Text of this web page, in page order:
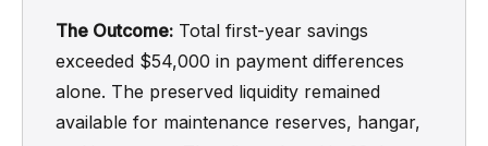
The Outcome: Total first-year savings
exceeded $54,000 in payment differences
alone. The preserved liquidity remained
available for maintenance reserves, hangar,